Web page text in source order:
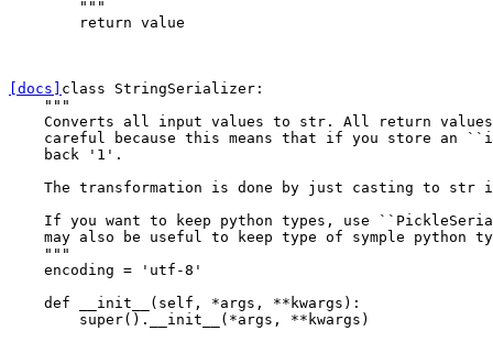
        """
return value
[docs] class StringSerializer :
"""
Converts all input values to str. All return
careful because this means that if you store an
    back '1'.
The transformation is done by just casting to str
If you want to keep python types, use
may also be useful to keep type of symple python
    """
encoding =
'utf-8'
def
__init__ ( self , *args , ** kwargs ):
super() . __init__ ( *args , ** kwargs )